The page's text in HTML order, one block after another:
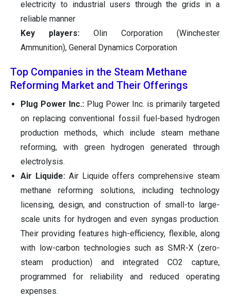
electricity to industrial users through the grids in a
reliable manner
Key players: Olin Corporation (Winchester
Ammunition), General Dynamics Corporation
Top Companies in the Steam Methane
Reforming Market and Their Offerings
Plug Power Inc.: Plug Power Inc. is primarily targeted
on replacing conventional fossil fuel-based hydrogen
production methods, which include steam methane
reforming, with green hydrogen generated through
electrolysis.
Air Liquide:Air Liquide offers comprehensive steam
methane reforming solutions, including technology
licensing, design, and construction of small-to large-
scale units for hydrogen and even syngas production.
Their providing features high-efficiency, flexible, along
with low-carbon technologies such as SMR-X (zero-
steam production) and integrated CO2 capture,
programmed for reliability and reduced operating
expenses.